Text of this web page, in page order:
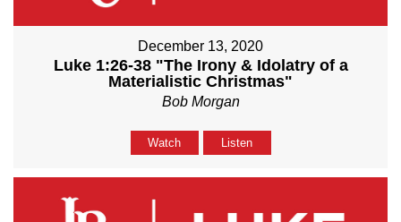
December 13, 2020
Luke 1:26-38 "The Irony & Idolatry of a
Materialistic Christmas"
Bob Morgan
Watch Listen